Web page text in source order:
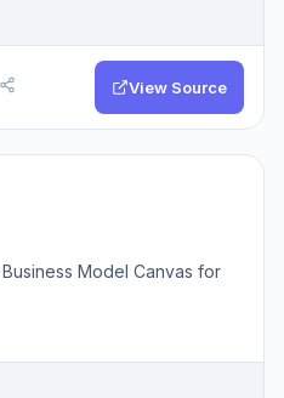
View Source
Model Canvas for